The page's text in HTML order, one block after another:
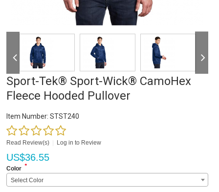
Sport-Tek® Sport-Wick® CamoHex
Fleece Hooded Pullover
Item Number: STST240
Read Review(s) Log in to Review
US$36.55
Color *
Select Color